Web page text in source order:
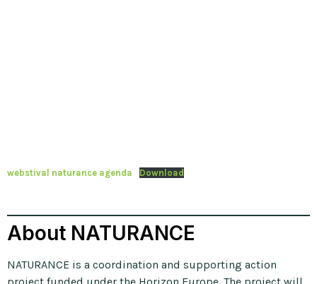
webstival naturance agenda Download
About NATURANCE
NATURANCE is a coordination and supporting action